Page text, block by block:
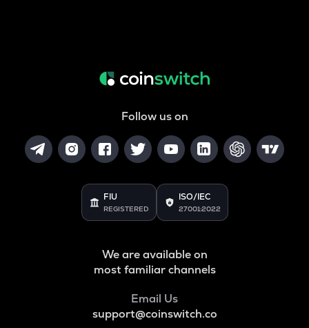
Follow us on
FIU
REGISTERED
ISO/IEC
27001:2022
We are available on
most familiar channels
Email Us
support@coinswitch.co